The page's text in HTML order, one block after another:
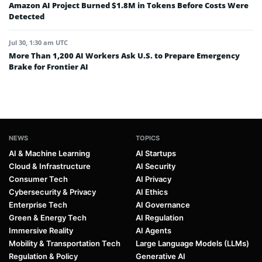
Amazon AI Project Burned $1.8M in Tokens Before Costs Were
Detected
Jul 30, 1:30 am UTC
More Than 1,200 AI Workers Ask U.S. to Prepare Emergency
Brake for Frontier AI
NEWS
AI & Machine Learning
Cloud & Infrastructure
Consumer Tech
Cybersecurity & Privacy
Enterprise Tech
Green & Energy Tech
Immersive Reality
Mobility & Transportation Tech
Regulation & Policy
TOPICS
AI Startups
AI Security
AI Privacy
AI Ethics
AI Governance
AI Regulation
AI Agents
Large Language Models (LLMs)
Generative AI